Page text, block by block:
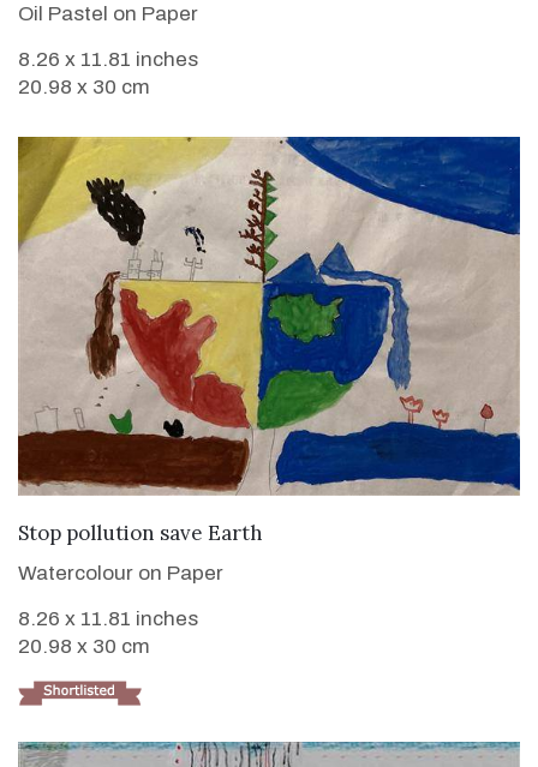
Oil Pastel on Paper
8.26 x 11.81 inches
20.98 x 30 cm
VIEW DETAILS
Stop pollution save Earth
Watercolour on Paper
8.26 x 11.81 inches
20.98 x 30 cm